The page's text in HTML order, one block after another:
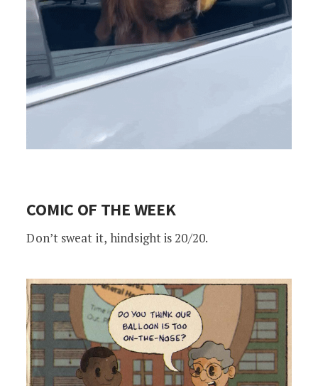
COMIC OF THE WEEK
Don’t sweat it, hindsight is 20/20.